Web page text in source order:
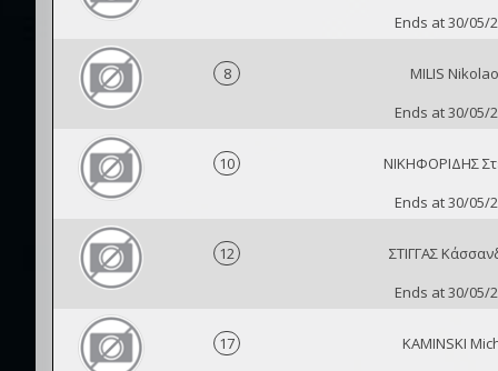
Ends at 30/05/
8
MILIS
Ends at 30/05/
10
ΝΙΚΗΦΟΡΙΔΗΣ
Ends at 30/05/
12
ΣΤΙΓΓΑΣ
Ends at 30/05/
17
KAMINSKI